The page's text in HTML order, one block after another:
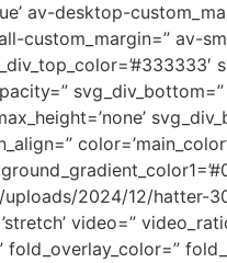
av-desktop-
custom_margin=” av-
2024/12/hatter-
video=”